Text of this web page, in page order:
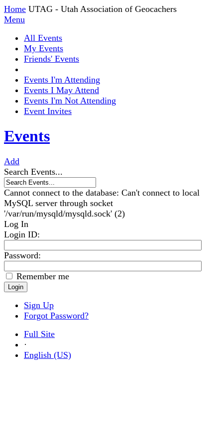
Home UTAG - Utah Association of Geocachers
Menu
All Events
My Events
Friends' Events
Events I'm Attending
Events I May Attend
Events I'm Not Attending
Event Invites
Events
Add
Search Events...
Cannot connect to the database: Can't connect to local
MySQL server through socket
'/var/run/mysqld/mysqld.sock' (2)
Log In
Login ID:
Password:
Remember me
Sign Up
Forgot Password?
Full Site
·
English (US)